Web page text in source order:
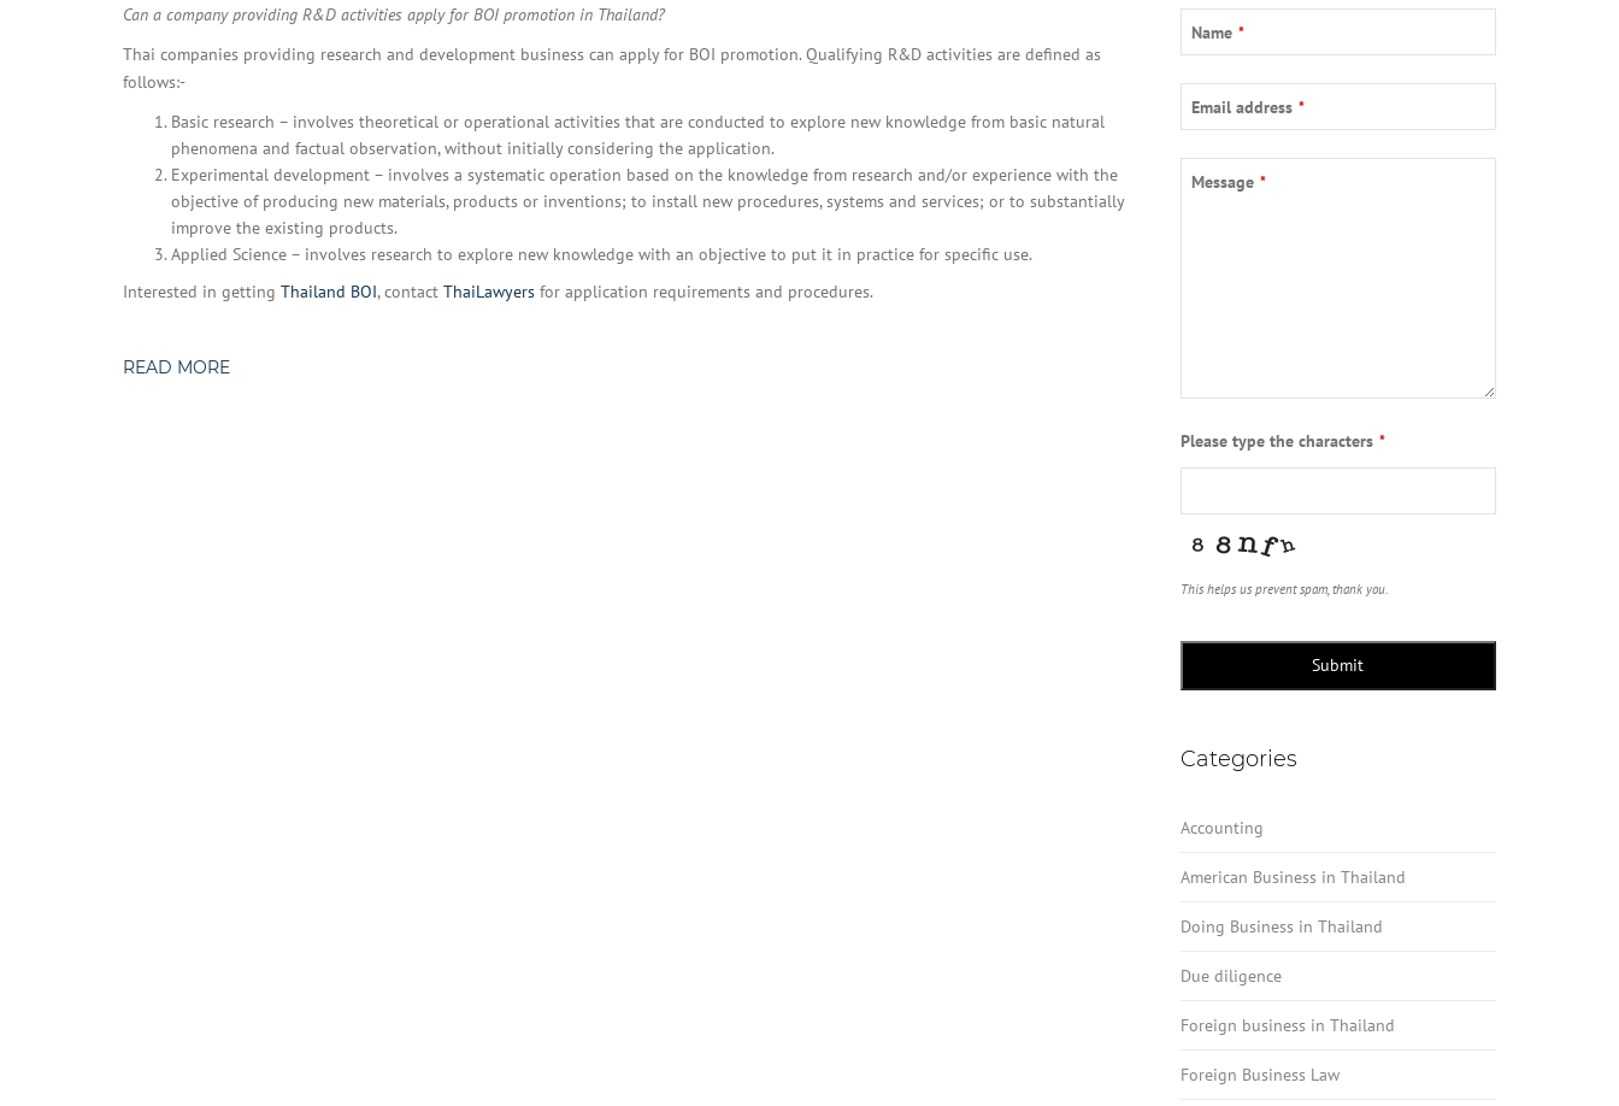
REGISTRATION
Can a company providing R&D activities apply for BOI promotion in Thailand?
Thai companies providing research and development business can apply for BOI promotion. Qualifying R&D activities are defined as
follows:-
Basic research – involves theoretical or operational activities that are conducted to explore new knowledge from basic natural
phenomena and factual observation, without initially considering the application.
Experimental development – involves a systematic operation based on the knowledge from research and/or experience with the
objective of producing new materials, products or inventions; to install new procedures, systems and services; or to substantially
improve the existing products.
Applied Science – involves research to explore new knowledge with an objective to put it in practice for specific use.
Interested in getting Thailand BOI, contact ThaiLawyers for application requirements and procedures.
READ MORE
Name *
Email address *
Email
Message *
Please type the characters *
This helps us prevent spam, thank you.
Submit
Categories
Accounting
American Business in Thailand
Doing Business in Thailand
Due diligence
Foreign business in Thailand
Foreign Business Law